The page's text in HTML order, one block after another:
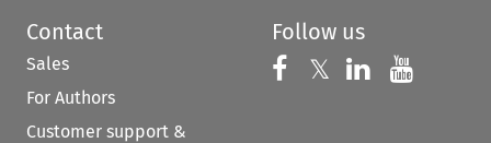
Contact
Sales
For Authors
Customer support &
Follow us
Follow us on
𝕏 Follow us on
Follow us